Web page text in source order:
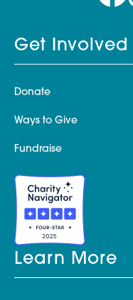
Get Involved
Donate
Ways to Give
Fundraise
Learn More